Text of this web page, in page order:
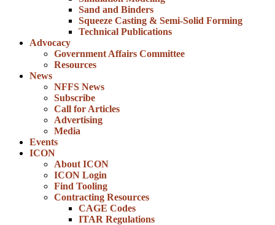
Sand and Binders
Squeeze Casting & Semi-Solid Forming
Technical Publications
Advocacy
Government Affairs Committee
Resources
News
NFFS News
Subscribe
Call for Articles
Advertising
Media
Events
ICON
About ICON
ICON Login
Find Tooling
Contracting Resources
CAGE Codes
ITAR Regulations